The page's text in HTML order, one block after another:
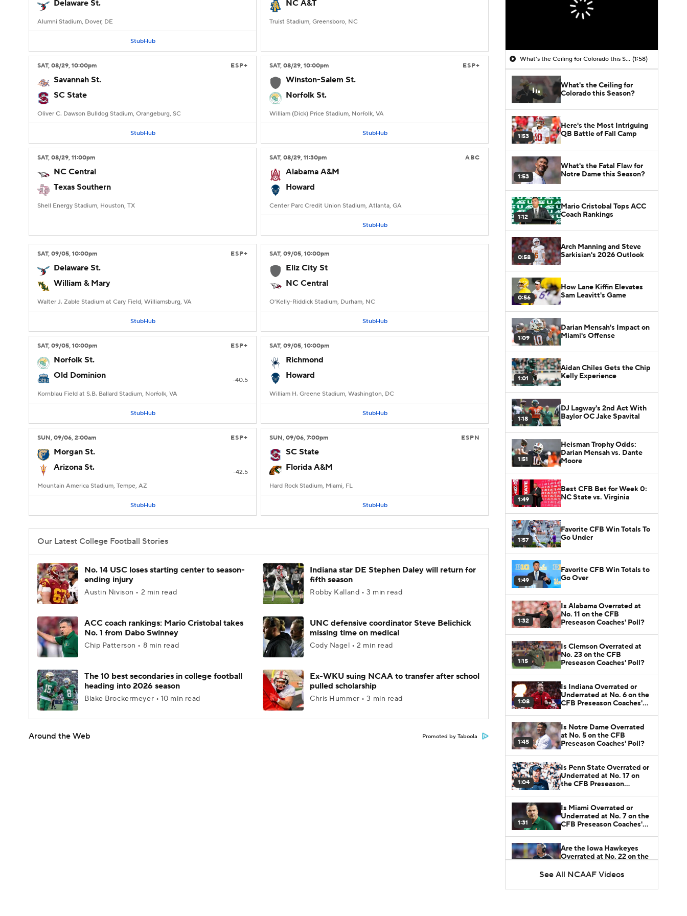
Delaware St.
Alumni Stadium, Dover, DE
StubHub
NC A&T
Truist Stadium, Greensboro, NC
SAT, 08/29, 10:00pm ESP+
Savannah St.
SC State
Oliver C. Dawson Bulldog Stadium, Orangeburg, SC
StubHub
SAT, 08/29, 10:00pm ESP+
Winston-Salem St.
Norfolk St.
William (Dick) Price Stadium, Norfolk, VA
StubHub
SAT, 08/29, 11:00pm
NC Central
Texas Southern
Shell Energy Stadium, Houston, TX
SAT, 08/29, 11:30pm ABC
Alabama A&M
Howard
Center Parc Credit Union Stadium, Atlanta, GA
StubHub
SAT, 09/05, 10:00pm ESP+
Delaware St.
William & Mary
Walter J. Zable Stadium at Cary Field, Williamsburg, VA
StubHub
SAT, 09/05, 10:00pm
Eliz City St
NC Central
O'Kelly-Riddick Stadium, Durham, NC
StubHub
SAT, 09/05, 10:00pm ESP+
Norfolk St.
Old Dominion
-40.5
Kornblau Field at S.B. Ballard Stadium, Norfolk, VA
StubHub
SAT, 09/05, 10:00pm
Richmond
Howard
William H. Greene Stadium, Washington, DC
StubHub
SUN, 09/06, 2:00am ESP+
Morgan St.
Arizona St.
-42.5
Mountain America Stadium, Tempe, AZ
StubHub
SUN, 09/06, 7:00pm ESPN
SC State
Florida A&M
Hard Rock Stadium, Miami, FL
StubHub
Our Latest College Football Stories
No. 14 USC loses starting center to season-
ending injury
Austin Nivison • 2 min read
Indiana star DE Stephen Daley will return for
fifth season
Robby Kalland • 3 min read
ACC coach rankings: Mario Cristobal takes
No. 1 from Dabo Swinney
Chip Patterson • 8 min read
UNC defensive coordinator Steve Belichick
missing time on medical
Cody Nagel • 2 min read
The 10 best secondaries in college football
heading into 2026 season
Blake Brockermeyer • 10 min read
Ex-WKU suing NCAA to transfer after school
pulled scholarship
Chris Hummer • 3 min read
Around the Web Promoted by Taboola
What's the Ceiling for Colorado this Season? (1:58)
What's the Ceiling for
Colorado this Season?
1:53
Here's the Most Intriguing
QB Battle of Fall Camp
1:53
What's the Fatal Flaw for
Notre Dame this Season?
1:12
Mario Cristobal Tops ACC
Coach Rankings
0:58
Arch Manning and Steve
Sarkisian's 2026 Outlook
0:56
How Lane Kiffin Elevates
Sam Leavitt's Game
1:09
Darian Mensah's Impact on
Miami's Offense
1:01
Aidan Chiles Gets the Chip
Kelly Experience
1:18
DJ Lagway's 2nd Act With
Baylor OC Jake Spavital
1:51
Heisman Trophy Odds:
Darian Mensah vs. Dante
Moore
1:49
Best CFB Bet for Week 0:
NC State vs. Virginia
1:57
Favorite CFB Win Totals To
Go Under
1:49
Favorite CFB Win Totals to
Go Over
1:32
Is Alabama Overrated at
No. 11 on the CFB
Preseason Coaches' Poll?
1:15
Is Clemson Overrated at
No. 23 on the CFB
Preseason Coaches' Poll?
1:08
Is Indiana Overrated or
Underrated at No. 6 on the
CFB Preseason Coaches'
1:45
Is Notre Dame Overrated
at No. 5 on the CFB
Preseason Coaches' Poll?
1:04
Is Penn State Overrated or
Underrated at No. 17 on
the CFB Preseason
1:31
Is Miami Overrated or
Underrated at No. 7 on the
CFB Preseason Coaches'
1:06
Are the Iowa Hawkeyes
Overrated at No. 22 on the
Poll?
See All NCAAF Videos